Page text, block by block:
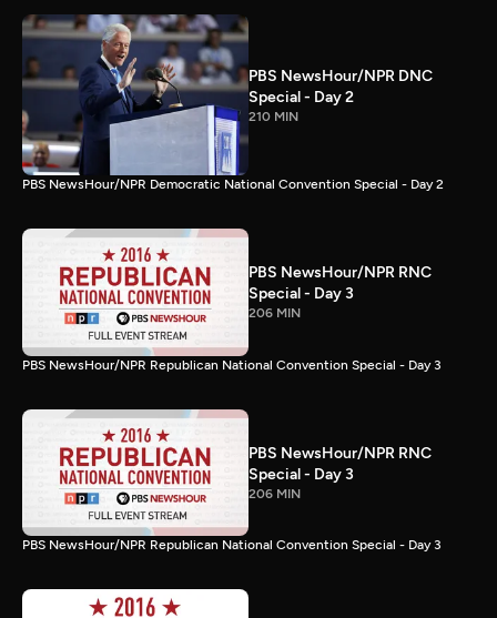
PBS NewsHour/NPR DNC
Special - Day 2
210 MIN
PBS NewsHour/NPR Democratic National Convention Special - Day 2
PBS NewsHour/NPR RNC
Special - Day 3
206 MIN
PBS NewsHour/NPR Republican National Convention Special - Day 3
PBS NewsHour/NPR RNC
Special - Day 3
206 MIN
PBS NewsHour/NPR Republican National Convention Special - Day 3